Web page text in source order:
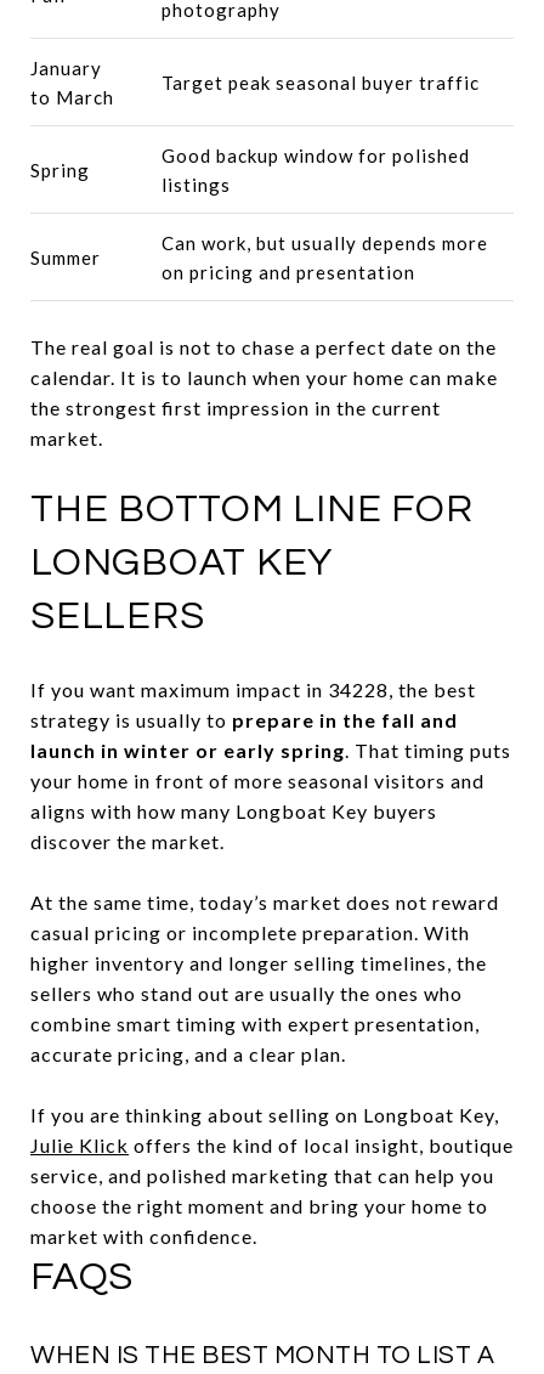
photography
January
to March
Target peak seasonal buyer traffic
Spring
Good backup window for polished
listings
Summer
Can work, but usually depends more
on pricing and presentation
The real goal is not to chase a perfect date on the
calendar. It is to launch when your home can make
the strongest first impression in the current
market.
THE BOTTOM LINE FOR
LONGBOAT KEY
SELLERS
If you want maximum impact in 34228, the best
strategy is usually to prepare in the fall and
launch in winter or early spring. That timing puts
your home in front of more seasonal visitors and
aligns with how many Longboat Key buyers
discover the market.
At the same time, today’s market does not reward
casual pricing or incomplete preparation. With
higher inventory and longer selling timelines, the
sellers who stand out are usually the ones who
combine smart timing with expert presentation,
accurate pricing, and a clear plan.
If you are thinking about selling on Longboat Key,
Julie Klick offers the kind of local insight, boutique
service, and polished marketing that can help you
choose the right moment and bring your home to
market with confidence.
FAQS
WHEN IS THE BEST MONTH TO LIST A